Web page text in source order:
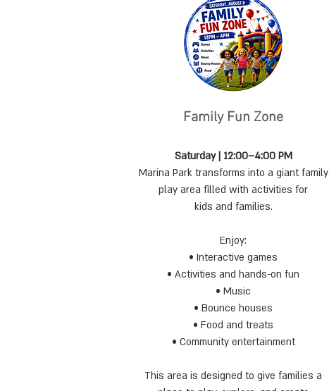
Family Fun Zone
Saturday | 12:00–4:00 PM
Marina Park transforms into a giant family
play area filled with activities for
kids and families.
Enjoy:
• Interactive games
• Activities and hands-on fun
• Music
• Bounce houses
• Food and treats
• Community entertainment
This area is designed to give families a